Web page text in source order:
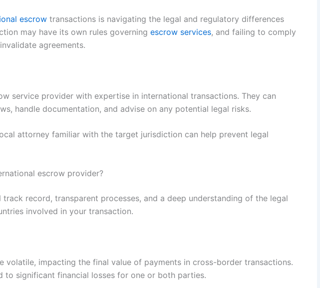
escrow transactions is navigating the legal and regulatory differences
may have its own rules governing escrow services, and failing to comply
agreements.
service provider with expertise in international transactions. They can
handle documentation, and advise on any potential legal risks.
attorney familiar with the target jurisdiction can help prevent legal
escrow provider?
record, transparent processes, and a deep understanding of the legal
involved in your transaction.
volatile, impacting the final value of payments in cross-border transactions.
to significant financial losses for one or both parties.